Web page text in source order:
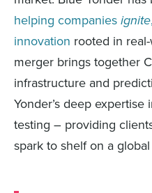
helping companies ignite,
innovation rooted in
merger brings together
infrastructure and
Yonder’s deep
testing – providing
spark to shelf on a